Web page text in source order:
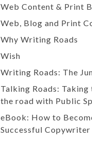
Web Content & Print
Web, Blog and Print
Why Writing Roads
Wish
Writing Roads: The
Talking Roads: Taking
the road with Public
eBook: How to
Successful Copywriter